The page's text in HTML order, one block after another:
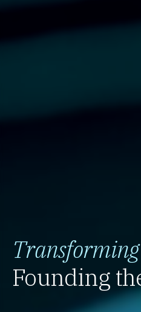
Transforming
Founding